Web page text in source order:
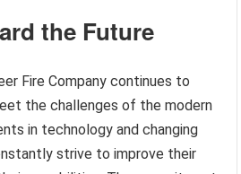
the Future
Fire Company continues to
the challenges of the modern
in technology and changing
strive to improve their